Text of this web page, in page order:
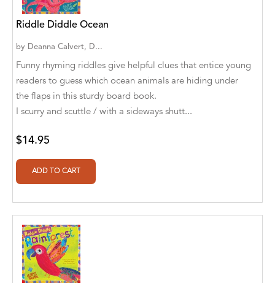
Aaryan Prathaap
Sheha
Abdal Hakim Murad
Abdul Rasheed KN
Abdus Subhan Dalvi
Abhinaba Banerjee
Abraham Solomon;Moriah Bat-Adam
Abū Bakr Aḥmad ibn Ḥusayn al-Bayhahaqī
Riddle Diddle Ocean
by Deanna Calvert, D...
Funny rhyming riddles give helpful clues that entice young
readers to guess which ocean animals are hiding under
the flaps in this sturdy board book.
I scurry and scuttle / with a sideways shutt...
$14.95